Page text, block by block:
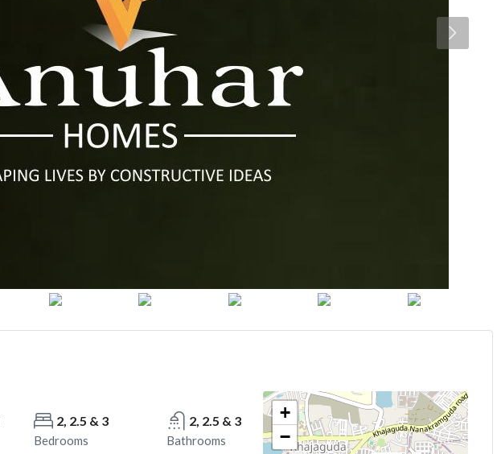
2, 2.5 & 3
Bedrooms
2, 2.5 & 3
Bathrooms
+
−